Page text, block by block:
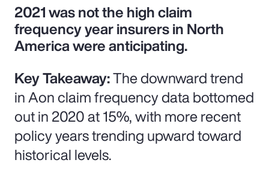
2021 was not the high claim
frequency year insurers in North
America were anticipating.
Key Takeaway:The downward trend
in Aon claim frequency data bottomed
out in 2020 at 15%, with more recent
policy years trending upward toward
historical levels.